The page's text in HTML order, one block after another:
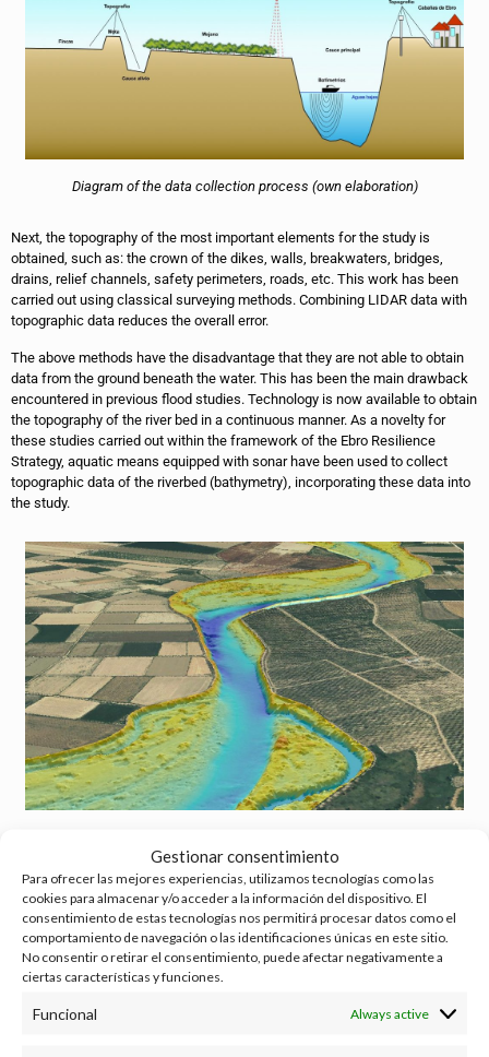
Gestionar consentimiento
Para ofrecer las mejores experiencias, utilizamos tecnologías como las
cookies para almacenar y/o acceder a la información del dispositivo. El
consentimiento de estas tecnologías nos permitirá procesar datos como el
comportamiento de navegación o las identificaciones únicas en este sitio.
No consentir o retirar el consentimiento, puede afectar negativamente a
ciertas características y funciones.
Funcional Always active
Diagram of the data collection process (own elaboration)
Next, the topography of the most important elements for the study is
obtained, such as: the crown of the dikes, walls, breakwaters, bridges,
drains, relief channels, safety perimeters, roads, etc. This work has been
carried out using classical surveying methods. Combining LIDAR data with
topographic data reduces the overall error.
The above methods have the disadvantage that they are not able to obtain
data from the ground beneath the water. This has been the main drawback
encountered in previous flood studies. Technology is now available to obtain
the topography of the river bed in a continuous manner. As a novelty for
these studies carried out within the framework of the Ebro Resilience
Strategy, aquatic means equipped with sonar have been used to collect
topographic data of the riverbed (bathymetry), incorporating these data into
the study.
(own elaboration).
With all this combined information, the digital terrain model (DTM)
elaborated. DTMs make it possible to analyze the possible morphological
imbalances of the section under study and to objectively determine the
areas of the riverbed where erosion and sedimentation processes occur.